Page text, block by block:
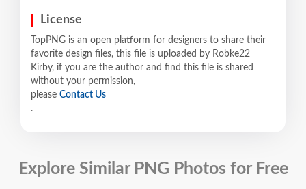
License
TopPNG is an open platform for designers to share their
favorite design files, this file is uploaded by Robke22
Kirby, if you are the author and find this file is shared
without your permission,
please Contact Us
.
Explore Similar PNG Photos for Free